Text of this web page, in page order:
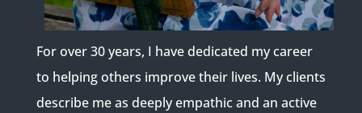
For over 30 years, I have dedicated my career
to helping others improve their lives. My clients
describe me as deeply empathic and an active